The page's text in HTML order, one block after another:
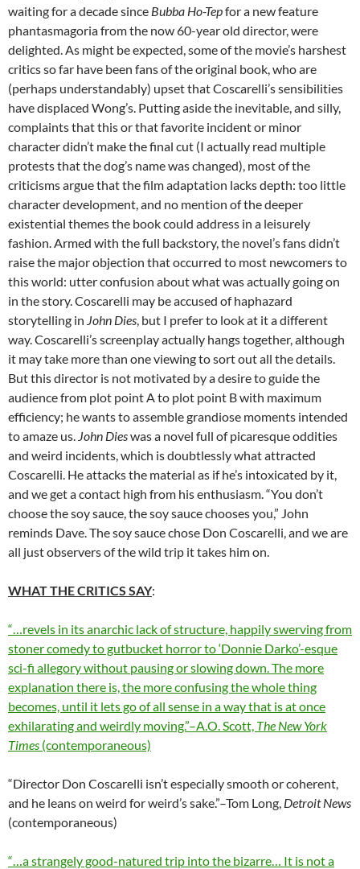
waiting for a decade since Bubba Ho-Tepfor a new feature
phantasmagoria from the now 60-year old director, were
delighted. As might be expected, some of the movie’s harshest
critics so far have been fans of the original book, who are
(perhaps understandably) upset that Coscarelli’s sensibilities
have displaced Wong’s. Putting aside the inevitable, and silly,
complaints that this or that favorite incident or minor
character didn’t make the final cut (I actually read multiple
protests that the dog’s name was changed), most of the
criticisms argue that the film adaptation lacks depth: too little
character development, and no mention of the deeper
existential themes the book could address in a leisurely
fashion. Armed with the full backstory, the novel’s fans didn’t
raise the major objection that occurred to most newcomers to
this world: utter confusion about what was actually going on
in the story. Coscarelli may be accused of haphazard
storytelling in John Dies , but I prefer to look at it a different
way. Coscarelli’s screenplay actually hangs together, although
it may take more than one viewing to sort out all the details.
But this director is not motivated by a desire to guide the
audience from plot point A to plot point B with maximum
efficiency; he wants to assemble grandiose moments intended
to amaze us. John Dieswas a novel full of picaresque oddities
and weird incidents, which is doubtlessly what attracted
Coscarelli. He attacks the material as if he’s intoxicated by it,
and we get a contact high from his enthusiasm. “You don’t
choose the soy sauce, the soy sauce chooses you,” John
reminds Dave. The soy sauce chose Don Coscarelli, and we are
all just observers of the wild trip it takes him on.
WHAT THE CRITICS SAY:
“…revels in its anarchic lack of structure, happily swerving from
stoner comedy to gutbucket horror to ‘Donnie Darko’-esque
sci-fi allegory without pausing or slowing down. The more
explanation there is, the more confusing the whole thing
becomes, until it lets go of all sense in a way that is at once
exhilarating and weirdly moving.”–A.O. Scott, The New York
Times (contemporaneous)
“Director Don Coscarelli isn’t especially smooth or coherent,
and he leans on weird for weird’s sake.”–Tom Long, Detroit News
(contemporaneous)
“…a strangely good-natured trip into the bizarre… It is not a